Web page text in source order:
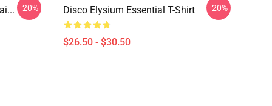
-20% Disco Elysium Essential T-Shirt
$26.50 - $30.50
-20%